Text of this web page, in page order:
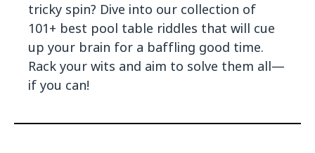
tricky spin? Dive into our collection of
101+ best pool table riddles that will cue
up your brain for a baffling good time.
Rack your wits and aim to solve them all—
if you can!